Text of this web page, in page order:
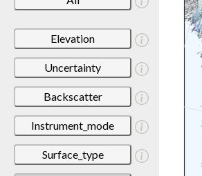
Elevation
Uncertainty
Backscatter
Instrument_mode
Surface_type